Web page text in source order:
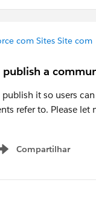
com Sites Site com
a
it so users
refer to. Please
Compartilhar
Show menu